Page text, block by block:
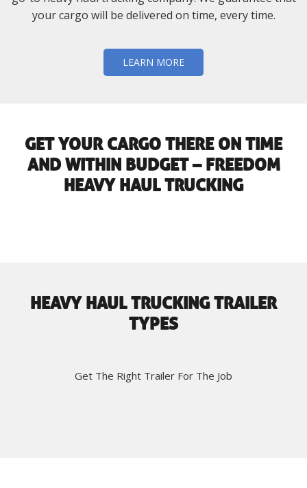
your cargo will be delivered on time, every time.
LEARN MORE
GET YOUR CARGO THERE ON TIME
AND WITHIN BUDGET – FREEDOM
HEAVY HAUL TRUCKING
HEAVY HAUL TRUCKING TRAILER
TYPES
Get The Right Trailer For The Job